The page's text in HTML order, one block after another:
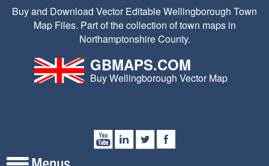
Buy and Download Vector Editable Wellingborough Town
Map Files. Part of the collection of town maps in
Northamptonshire County.
GBMAPS.COM
Buy Wellingborough Vector Map